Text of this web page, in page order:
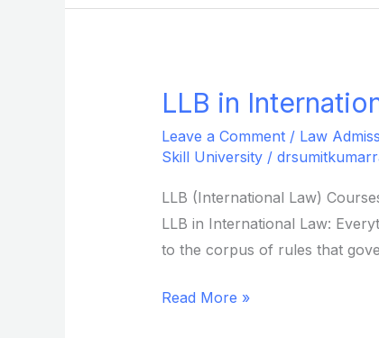
LLB in
Leave a Comment / Law
Skill University/
LLB (International Law)
LLB in International Law:
to the corpus of rules that
LLB
International
from
Sikkim
Skill
Read More »